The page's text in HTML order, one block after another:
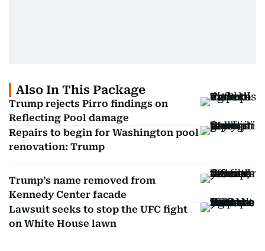
Also In This Package
Trump rejects Pirro findings on
Reflecting Pool damage
Repairs to begin for Washington pool
renovation: Trump
Trump’s name removed from
Kennedy Center facade
Lawsuit seeks to stop the UFC fight
on White House lawn